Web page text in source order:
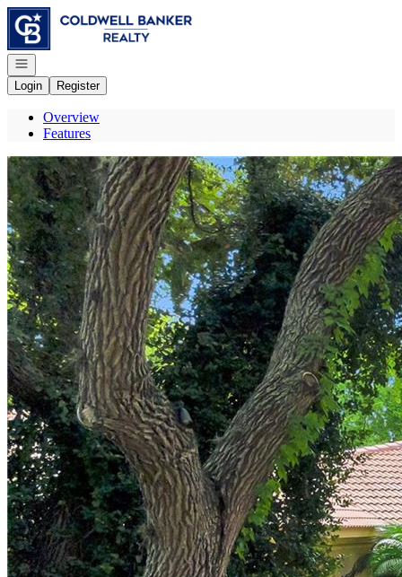
Go to: Homepage
Open navigation
Login
Register
Overview
Features